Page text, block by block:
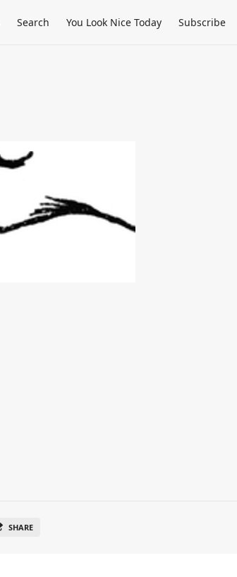
Search You Look Nice Today Subscribe
SHARE